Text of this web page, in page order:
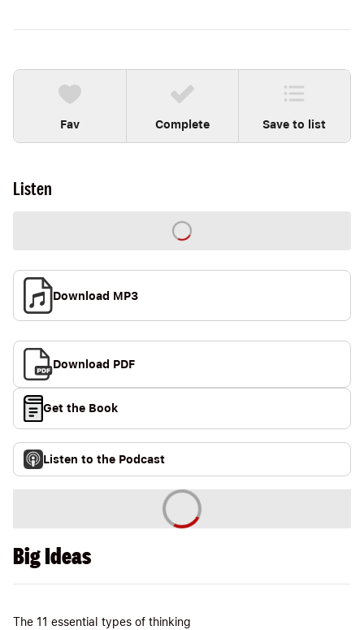
Big Ideas
The 11 essential types of thinking
Fav Complete Save to list
Listen
Download MP3
Download PDF
Get the Book
Listen to the Podcast